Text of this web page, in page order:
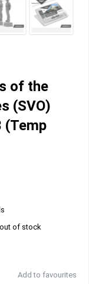
of the
(SVO)
(Temp
of stock
Add to favourites